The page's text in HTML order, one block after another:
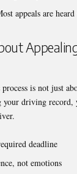
appeals are
is not just
your driving record,
deadline
not emotions